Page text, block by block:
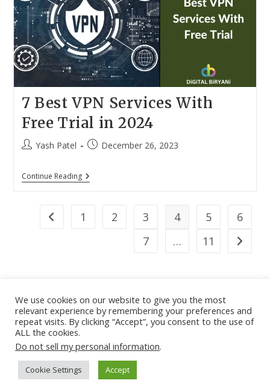
India
In
2024
7 Best VPN Services With
Free Trial in 2024
PostYash Patel
PostDecember 26, 2023
Continue Reading7
Best
With
Free
Go to the previous page
1 2 3 4 5
6
7
… 11 Go to
About|Contact |Guest Post|Web Stories|Privacy
Policy |Sitemap|
We use cookies on our website to give you the most
relevant experience by remembering your preferences and
repeat visits. By clicking “Accept”, you consent to the use of
ALL the cookies.
Do not sell my personal information.
Cookie Settings Accept